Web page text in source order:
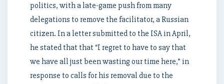
politics, with a late-game push from many
delegations to remove the facilitator, a Russian
citizen. In a letter submitted to the ISA in April,
he stated that that “I regret to have to say that
we have all just been wasting our time here,” in
response to calls for his removal due to the